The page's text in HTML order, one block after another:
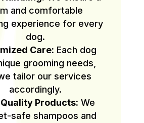
and comfortable
experience for every
dog.
Care: Each dog
grooming needs,
tailor our services
accordingly.
Products: We
safe shampoos and